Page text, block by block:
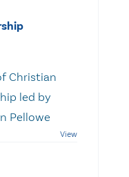
Christian
led by
Pellowe